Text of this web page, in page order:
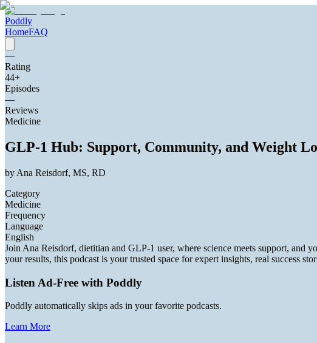
Poddly
HomeFAQ
—
Rating
44+
Episodes
—
Reviews
Medicine
GLP-1 Hub: Support, Community, and Weight
by Ana Reisdorf, MS, RD
Category
Medicine
Frequency
Language
English
Join Ana Reisdorf, dietitian and GLP-1 user, where science meets support,
your results, this podcast is your trusted space for expert insights, real success
Listen Ad-Free with Poddly
Poddly automatically skips ads in your favorite podcasts.
Learn More